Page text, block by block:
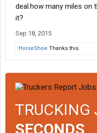
deal.how many miles on
it?
Sep 18, 2015
HorseShoe Thanks this.
TRUCKING
SECONDS